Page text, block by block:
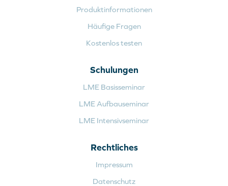
Produktinformationen
Häufige Fragen
Kostenlos testen
Schulungen
LME Basisseminar
LME Aufbauseminar
LME Intensivseminar
Rechtliches
Impressum
Datenschutz